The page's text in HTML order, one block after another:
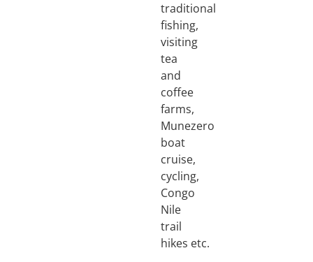
traditional
fishing,
visiting
tea
and
coffee
farms,
Munezero
boat
cruise,
cycling,
Congo
Nile
trail
hikes etc.